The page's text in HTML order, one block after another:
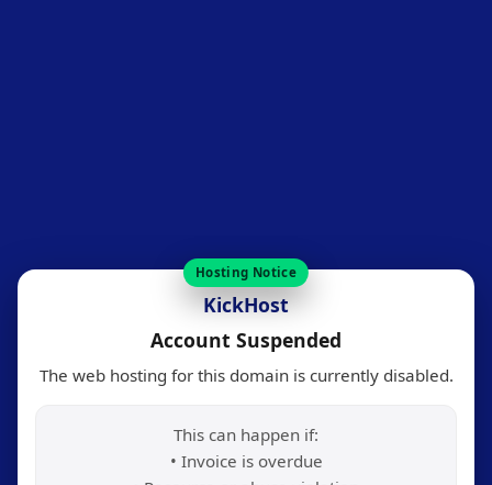
Hosting Notice
KickHost
Account Suspended
The web hosting for this domain is currently disabled.
This can happen if:
• Invoice is overdue